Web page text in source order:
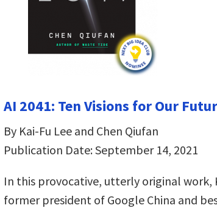
AI 2041: Ten Visions for Our
By Kai-Fu Lee and Chen Qiufan
Publication Date: September 14, 2021
In this provocative, utterly original work,
former president of Google China and